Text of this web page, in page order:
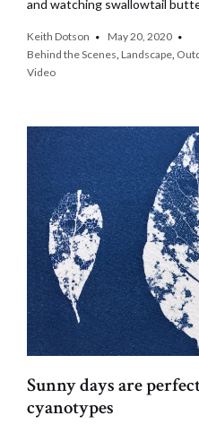
and watching swallowtail
Keith Dotson
May 20, 2020
Behind the Scenes, Landscape,
Video
Sunny days are
cyanotypes